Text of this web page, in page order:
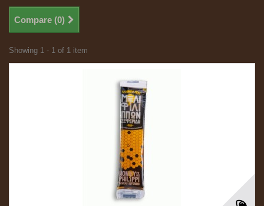
Compare (0)
Showing 1 - 1 of 1 item